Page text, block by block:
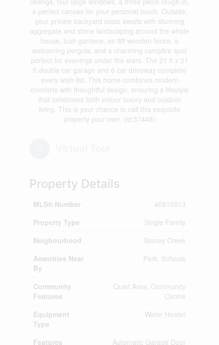
a perfect canvas for your personal touch. Outside,
your private backyard oasis awaits with stunning
aggregate and stone landscaping around the whole
house, lush gardens, an 8ft wooden fence, a
welcoming pergola, and a charming campfire spot
perfect for evenings under the stars. The 21 ft x 21
ft double car garage and 6 car driveway complete
every wish list. This home combines modern
comforts with thoughtful design, ensuring a lifestyle
that celebrates both indoor luxury and outdoor
living. This is your chance to call this exquisite
property your own. (id:57448)
Property Details
MLS® Number
40815813
Property Type
Single Family
Neigbourhood
Stoney Creek
Amenities Near
By
Park, Schools
Community
Features
Quiet Area, Community
Centre
Equipment
Type
Water Heater
Features Automatic Garage Door